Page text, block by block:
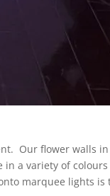
Our flower walls in
in a variety of colours
marquee lights is